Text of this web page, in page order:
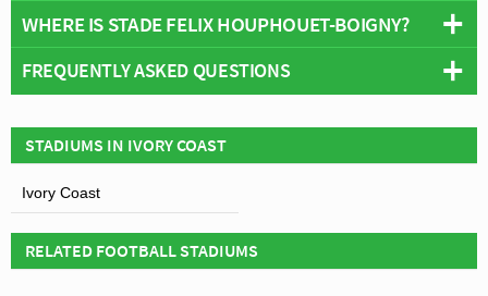
Overview
Opened:
Address:Le Plateau,, Abidjan
Names:Le Félicia
Former Names:Stade Géo André
Construction Details
WHERE IS STADE FELIX HOUPHOUET-BOIGNY?
+
FREQUENTLY ASKED QUESTIONS
WHO PLAYS AT STADE FELIX HOUPHOUET-
BOIGNY?
Ivorian side Ivory Coast play their home matches at
WHAT IS THE CAPACITY OF STADE FELIX
HOUPHOUET-BOIGNY?
STADIUMS IN IVORY COAST
Ivory Coast
RELATED FOOTBALL STADIUMS